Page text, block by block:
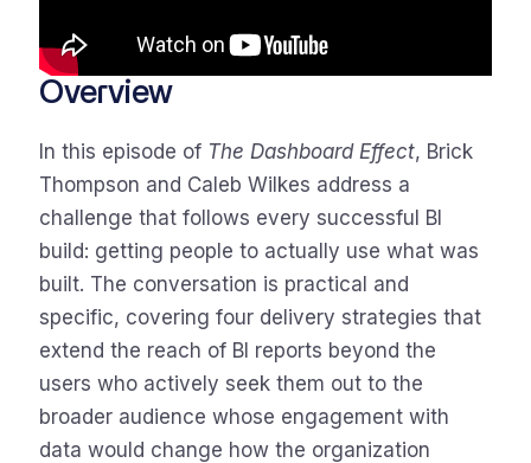
Overview
In this episode of The Dashboard Effect, Brick
Thompson and Caleb Wilkes address a
challenge that follows every successful BI
build: getting people to actually use what was
built. The conversation is practical and
specific, covering four delivery strategies that
extend the reach of BI reports beyond the
users who actively seek them out to the
broader audience whose engagement with
data would change how the organization